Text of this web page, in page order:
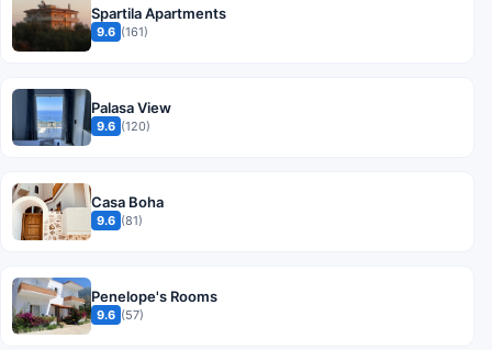
Spartila Apartments
9.6 (161)
Palasa View
9.6 (120)
Casa Boha
9.6 (81)
Penelope's Rooms
9.6 (57)